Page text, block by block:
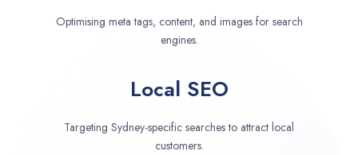
Optimising meta tags, content, and images for search
engines.
Local SEO
Targeting Sydney-specific searches to attract local
customers.